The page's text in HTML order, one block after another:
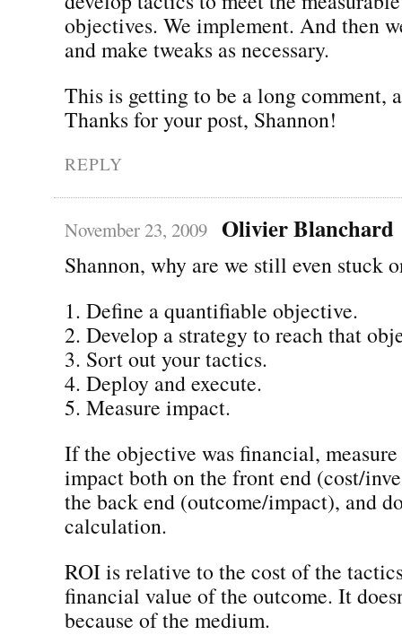
objectives. We implement. And then
and make tweaks as necessary.
This is getting to be a long
Thanks for your post, Shannon!
REPLY
November 23, 2009 Olivier Blanchard
Shannon, why are we still even stuck
1. Define a quantifiable objective.
2. Develop a strategy to reach that
3. Sort out your tactics.
4. Deploy and execute.
5. Measure impact.
If the objective was financial,
impact both on the front end (cost/
the back end (outcome/impact), and
calculation.
ROI is relative to the cost of the
financial value of the outcome. It
because of the medium.